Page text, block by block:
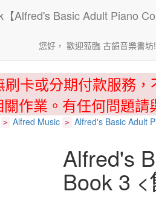
您好， 歡迎蒞臨 古韻音樂書坊
卡或分期付款服務
關作業。有任何問題請
> Alfred Music > Alfred's Basic Adult
Alfred's
Book 3 <